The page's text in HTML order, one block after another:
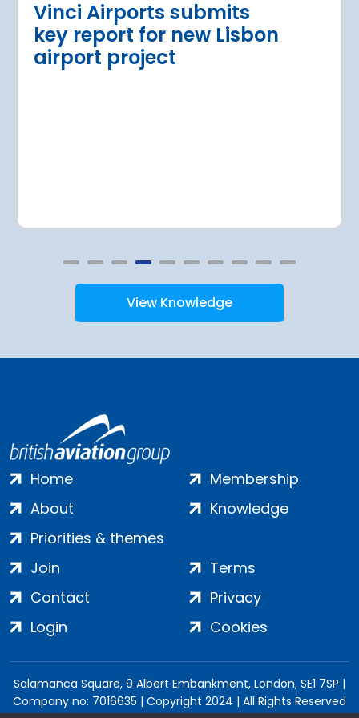
Vinci Airports submits
key report for new Lisbon
airport project
View Knowledge
Home
About
Priorities & themes
Membership
Knowledge
Join
Contact
Login
Terms
Privacy
Cookies
Salamanca Square, 9 Albert Embankment, London, SE1 7SP |
Company no: 7016635 | Copyright 2024 | All Rights Reserved